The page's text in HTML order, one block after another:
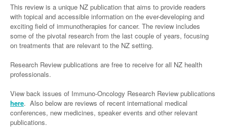
Dermatology
General Practice
Pain Management
Sleep Medicine
Women and Men's Health
Fertility
Wound Care
Diabetes & Obesity
Gastroenterology
Gastroenterology
Inflammatory Bowel Disease
Geriatrics
Haematology
Malignant Haematology
Lymphoma and Leukaemia
Hepatitis
HIV
Internal Medicine
Medical Oncology
Neurology
Other Health
Asian Health
Digital Health
Eye Health
Health Manager
Hearing
Paediatrics
Child Health
Paediatric Vaccines
Psychiatry
Addiction Medicine
Behavioural Disorders
Psychiatry
Anaesthesia
General Surgery
GI Surgery/ Endoscopy
Modules
Partners
Links
This review is a unique NZ publication that aims to provide readers
with topical and accessible information on the ever-developing and
exciting field of immunotherapies for cancer. The review includes
some of the pivotal research from the last couple of years, focusing
on treatments that are relevant to the NZ setting.
Research Review publications are free to receive for all NZ health
professionals.
View back issues of Immuno-Oncology Research Review publications
here. Also below are reviews of recent international medical
conferences, new medicines, speaker events and other relevant
publications.